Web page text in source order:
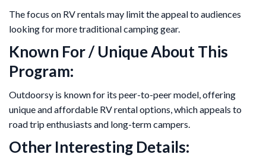
The focus on RV rentals may limit the appeal to audiences
looking for more traditional camping gear.
Known For / Unique About This
Program:
Outdoorsy is known for its peer-to-peer model, offering
unique and affordable RV rental options, which appeals to
road trip enthusiasts and long-term campers.
Other Interesting Details: